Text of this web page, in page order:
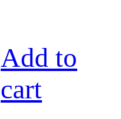
Add to
cart